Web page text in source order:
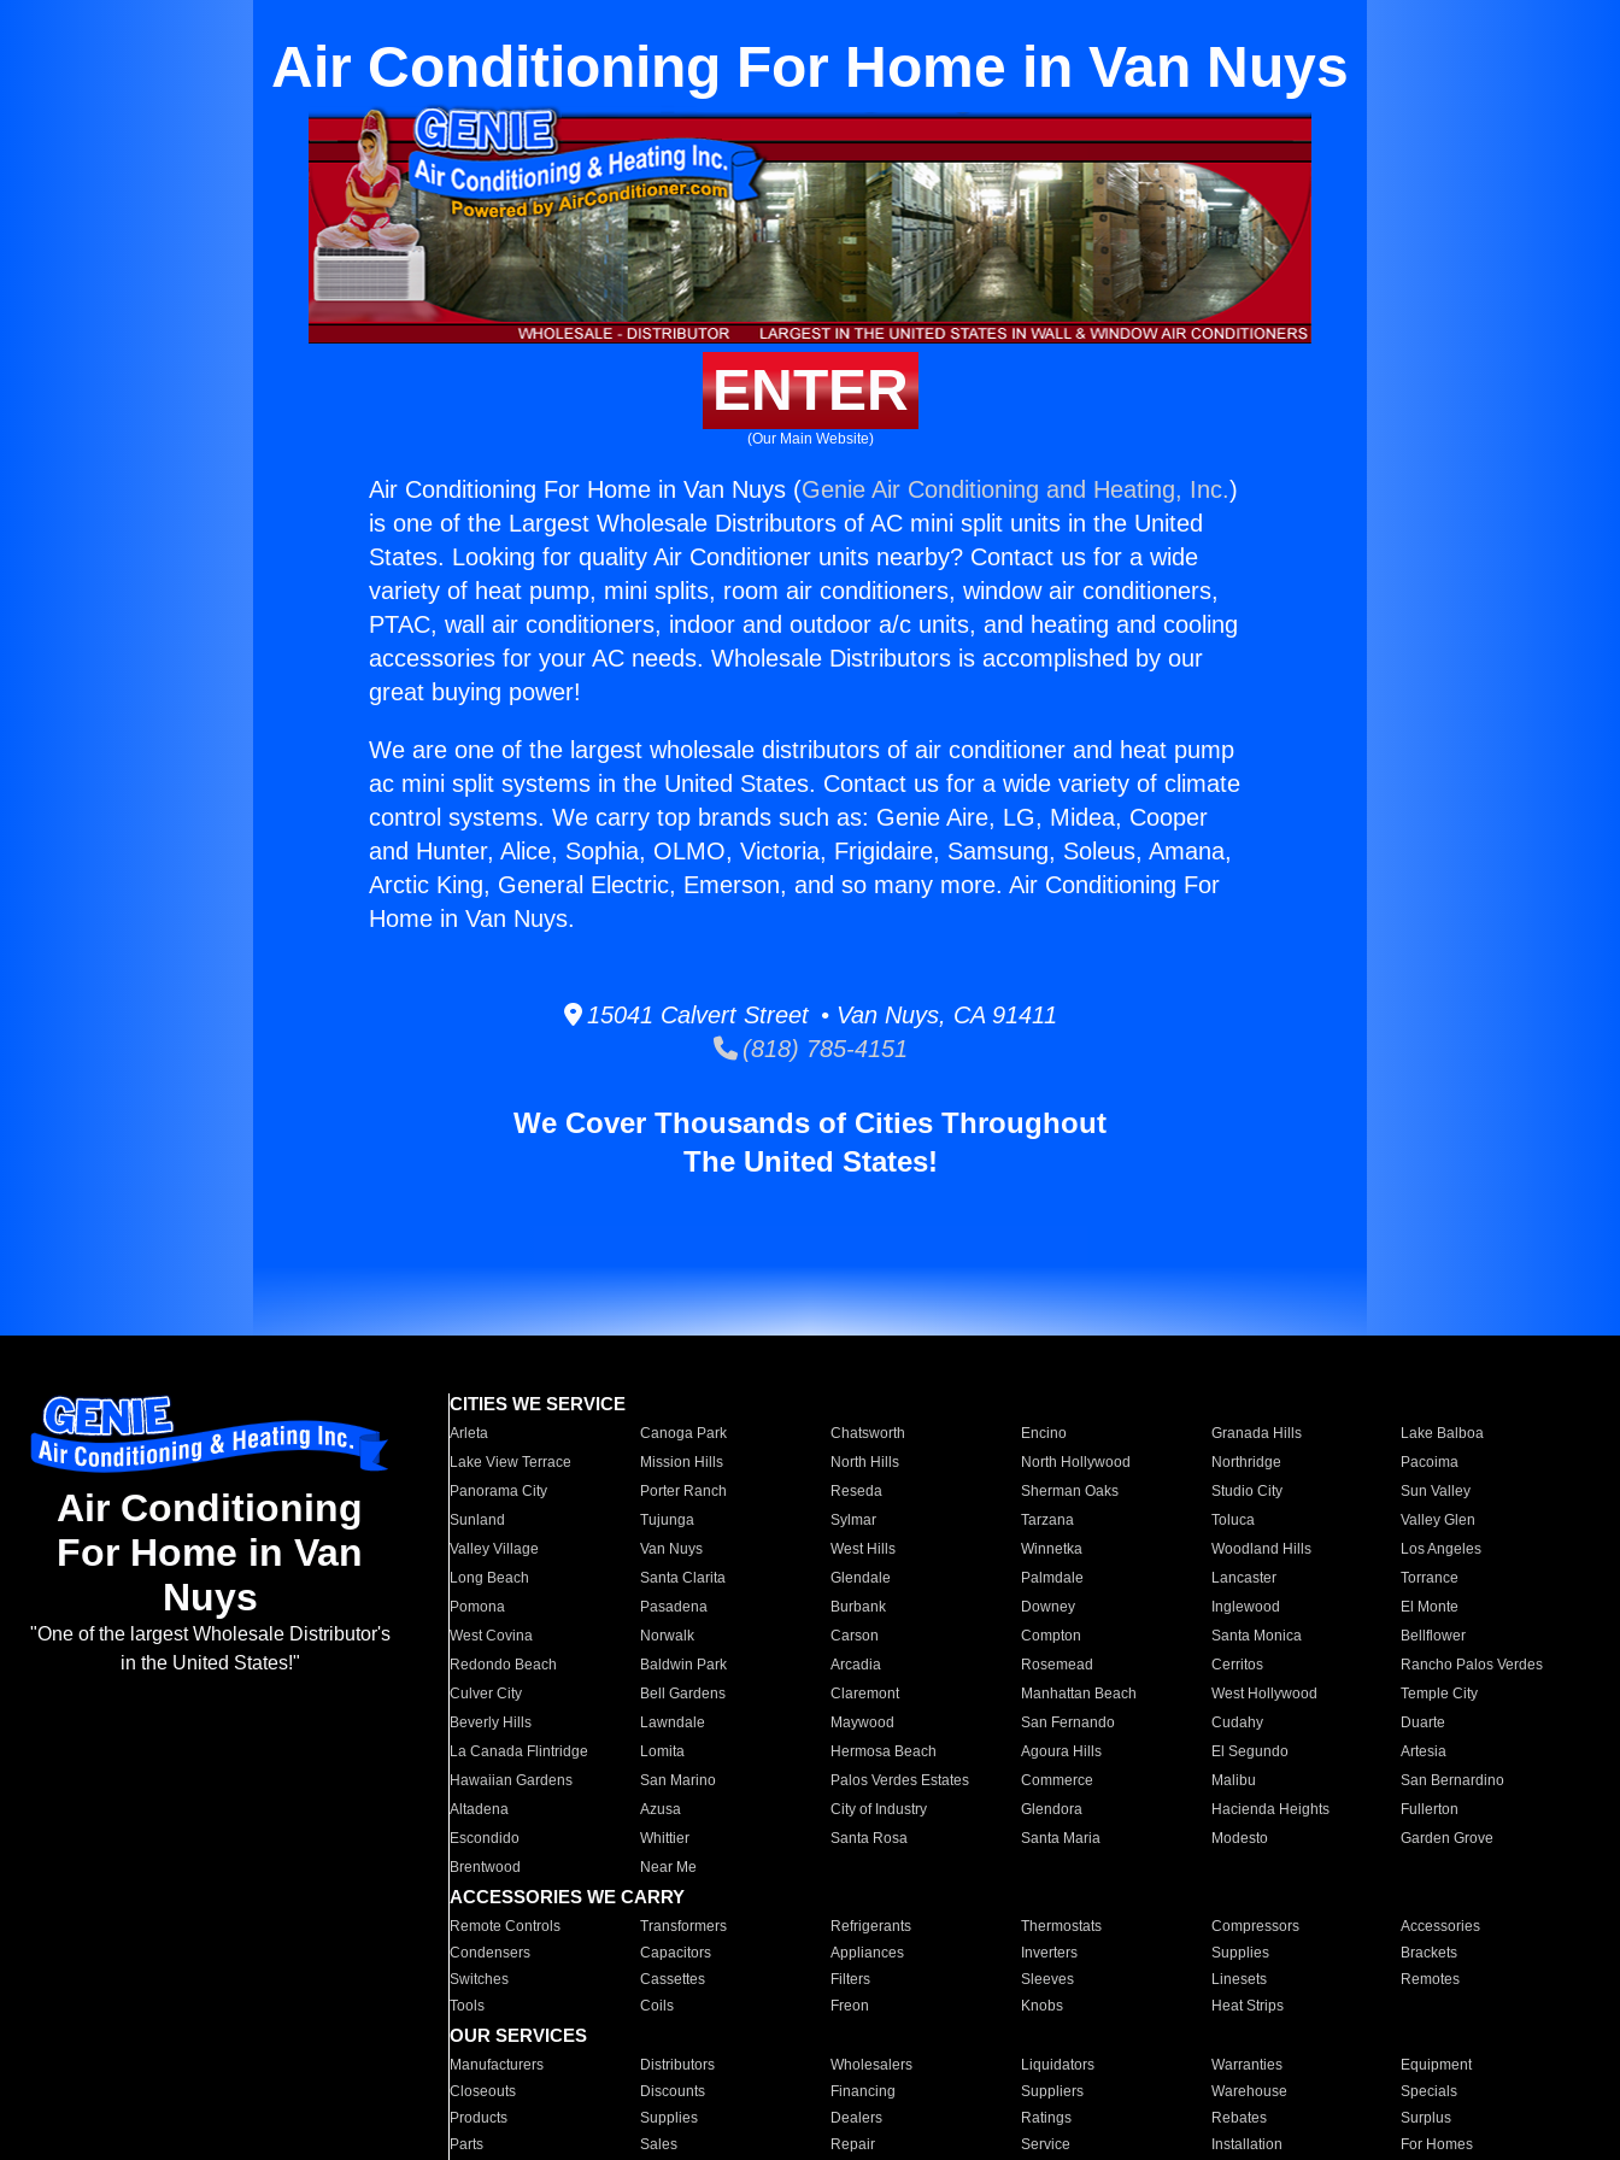
Air Conditioning For Home in Van Nuys
ENTER
(Our Main Website)
Air Conditioning For Home in Van Nuys (Genie Air Conditioning and Heating, Inc.)
is one of the Largest Wholesale Distributors of AC mini split units in the United
States. Looking for quality Air Conditioner units nearby? Contact us for a wide
variety of heat pump, mini splits, room air conditioners, window air conditioners,
PTAC, wall air conditioners, indoor and outdoor a/c units, and heating and cooling
accessories for your AC needs. Wholesale Distributors is accomplished by our
great buying power!
We are one of the largest wholesale distributors of air conditioner and heat pump
ac mini split systems in the United States. Contact us for a wide variety of climate
control systems. We carry top brands such as: Genie Aire, LG, Midea, Cooper
and Hunter, Alice, Sophia, OLMO, Victoria, Frigidaire, Samsung, Soleus, Amana,
Arctic King, General Electric, Emerson, and so many more. Air Conditioning For
Home in Van Nuys.
15041 Calvert Street • Van Nuys, CA 91411
(818) 785-4151
We Cover Thousands of Cities Throughout
The United States!
Air Conditioning
For Home in Van
Nuys
"One of the largest Wholesale Distributor's
in the United States!"
CITIES WE SERVICE
Arleta Canoga Park Chatsworth Encino Granada Hills
Lake Balboa
Lake View Terrace
Mission Hills North Hills North Hollywood Northridge
Pacoima
Panorama City
Porter Ranch Reseda Sherman Oaks Studio City
Sun Valley
Sunland
Tujunga Sylmar Tarzana Toluca
Valley Glen
Valley Village
Van Nuys West Hills Winnetka Woodland Hills
Los Angeles
Long Beach
Santa Clarita Glendale Palmdale Lancaster
Torrance
Pomona
Pasadena Burbank Downey Inglewood
El Monte
West Covina
Norwalk Carson Compton Santa Monica
Bellflower
Redondo Beach
Baldwin Park Arcadia Rosemead Cerritos
Rancho Palos Verdes
Culver City
Bell Gardens Claremont Manhattan Beach West Hollywood
Temple City
Beverly Hills
Lawndale Maywood San Fernando Cudahy
Duarte
La Canada Flintridge
Lomita Hermosa Beach Agoura Hills El Segundo
Artesia
Hawaiian Gardens
San Marino Palos Verdes Estates Commerce Malibu
San Bernardino
Altadena
Azusa City of Industry Glendora Hacienda Heights
Fullerton
Escondido
Whittier Santa Rosa Santa Maria Modesto
Garden Grove
Brentwood
Near Me
ACCESSORIES WE CARRY
Remote Controls Transformers Refrigerants Thermostats Compressors
Accessories
Condensers
Capacitors Appliances Inverters Supplies
Brackets
Switches
Cassettes Filters Sleeves Linesets
Remotes
Tools
Coils Freon Knobs Heat Strips
OUR SERVICES
Manufacturers Distributors Wholesalers Liquidators Warranties
Equipment
Closeouts
Discounts Financing Suppliers Warehouse
Specials
Products
Supplies Dealers Ratings Rebates
Surplus
Parts
Sales Repair Service Installation For Homes